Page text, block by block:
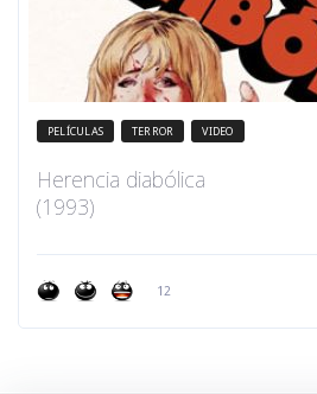
PELÍCULAS TERROR VIDEO
Herencia diabólica
(1993)
12